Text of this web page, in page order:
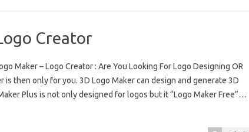
Creator
Maker – Logo Creator : Are You Looking For Logo Designing OR
then only for you. 3D Logo Maker can design and generate 3D
Plus is not only designed for logos but it “Logo Maker Free”…